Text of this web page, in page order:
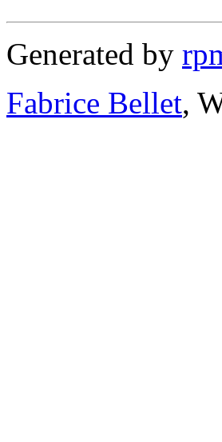
Generated by
Fabrice Bellet,